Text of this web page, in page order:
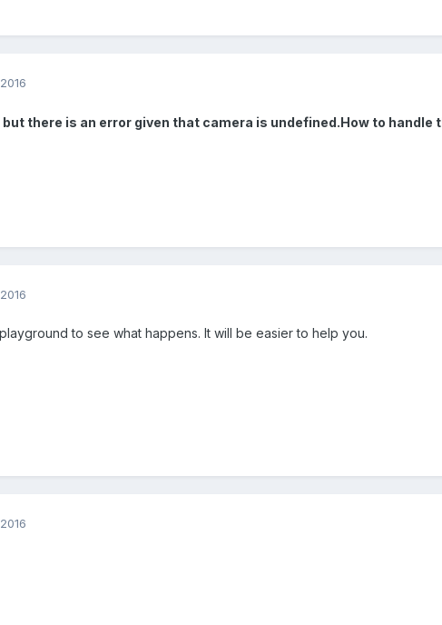
there is an error given that camera is undefined.How to handle
to see what happens. It will be easier to help you.